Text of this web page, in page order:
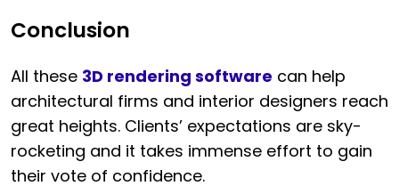
Conclusion
All these 3D rendering software can help
architectural firms and interior designers reach
great heights. Clients’ expectations are sky-
rocketing and it takes immense effort to gain
their vote of confidence.